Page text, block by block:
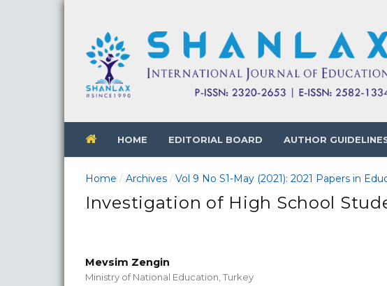
HOME EDITORIAL BOARD AUTHOR
Home / Archives / Vol 9 No S1-May (2021): 2021 Papers in
Investigation of High School
Mevsim Zengin
Ministry of National Education, Turkey